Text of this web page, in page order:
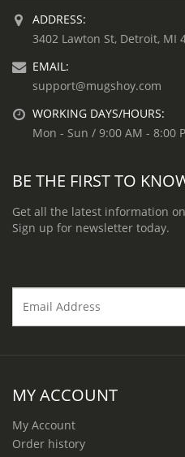
ADDRESS:
3402 Lawton St, Detroit, MI
EMAIL:
support@mugshoy.com
WORKING DAYS/HOURS:
Mon - Sun / 9:00 AM - 8:00
BE THE FIRST TO
Get all the latest information
Sign up for newsletter today.
MY ACCOUNT
My Account
Order history